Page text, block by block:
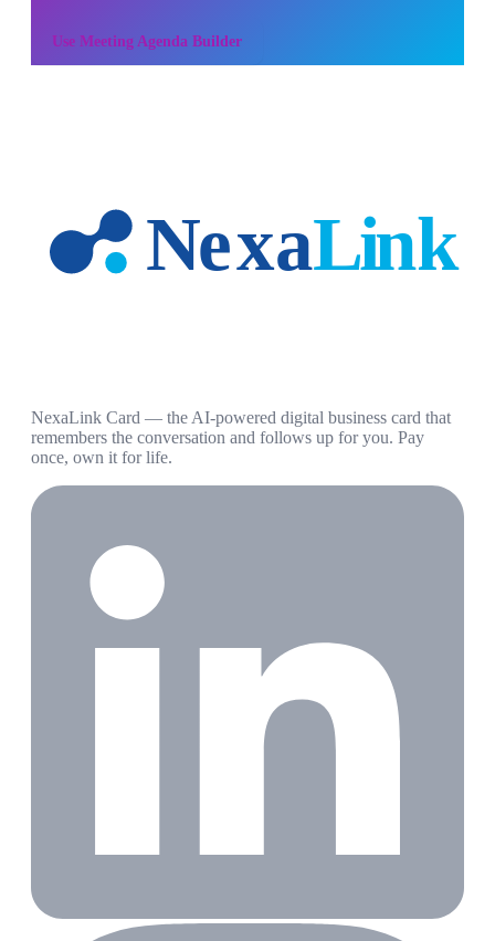
Use Meeting Agenda Builder
NexaLink Card — the AI-powered digital business card that
remembers the conversation and follows up for you. Pay
once, own it for life.